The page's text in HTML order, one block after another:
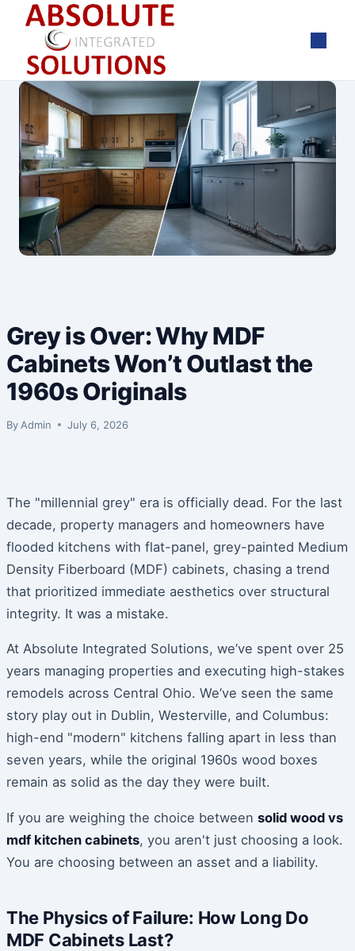
content
Grey is Over: Why MDF
Cabinets Won’t Outlast the
1960s Originals
ByAdmin July 6, 2026
The "millennial grey" era is officially dead. For the last
decade, property managers and homeowners have
flooded kitchens with flat-panel, grey-painted Medium
Density Fiberboard (MDF) cabinets, chasing a trend
that prioritized immediate aesthetics over structural
integrity. It was a mistake.
At Absolute Integrated Solutions, we’ve spent over 25
years managing properties and executing high-stakes
remodels across Central Ohio. We’ve seen the same
story play out in Dublin, Westerville, and Columbus:
high-end "modern" kitchens falling apart in less than
seven years, while the original 1960s wood boxes
remain as solid as the day they were built.
If you are weighing the choice between solid wood vs
mdf kitchen cabinets, you aren't just choosing a look.
You are choosing between an asset and a liability.
The Physics of Failure: How Long Do
MDF Cabinets Last?